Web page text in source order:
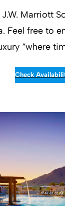
Marriott
Feel free to
“where
Check